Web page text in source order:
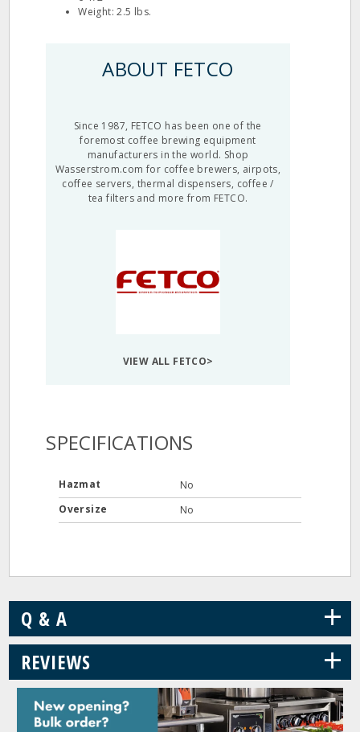
Weight: 2.5 lbs.
ABOUT FETCO
Since 1987, FETCO has been one of the
foremost coffee brewing equipment
manufacturers in the world. Shop
Wasserstrom.com for coffee brewers, airpots,
coffee servers, thermal dispensers, coffee /
tea filters and more from FETCO.
VIEW ALL FETCO>
SPECIFICATIONS
Hazmat
No
Oversize
No
Q & A +
REVIEWS +